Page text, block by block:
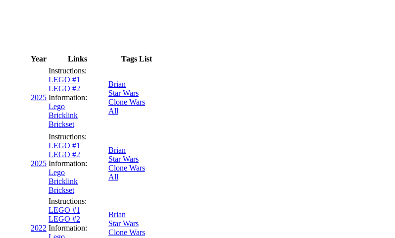
Year Links Tags List
2025
Instructions:
LEGO #1
LEGO #2
Information:
Lego
Bricklink
Brickset
Brian
Star Wars
Clone Wars
All
2025
Instructions:
LEGO #1
LEGO #2
Information:
Lego
Bricklink
Brickset
Brian
Star Wars
Clone Wars
All
2022
Instructions:
LEGO #1
LEGO #2
Information:
Brian
Star Wars
Clone Wars